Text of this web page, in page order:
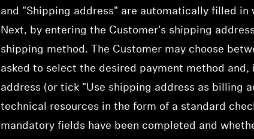
and "Shipping address" are automatically filled
Next, by entering the Customer's shipping
shipping method. The Customer may choose
asked to select the desired payment method
address (or tick "Use shipping address as billing
technical resources in the form of a standard
mandatory fields have been completed and